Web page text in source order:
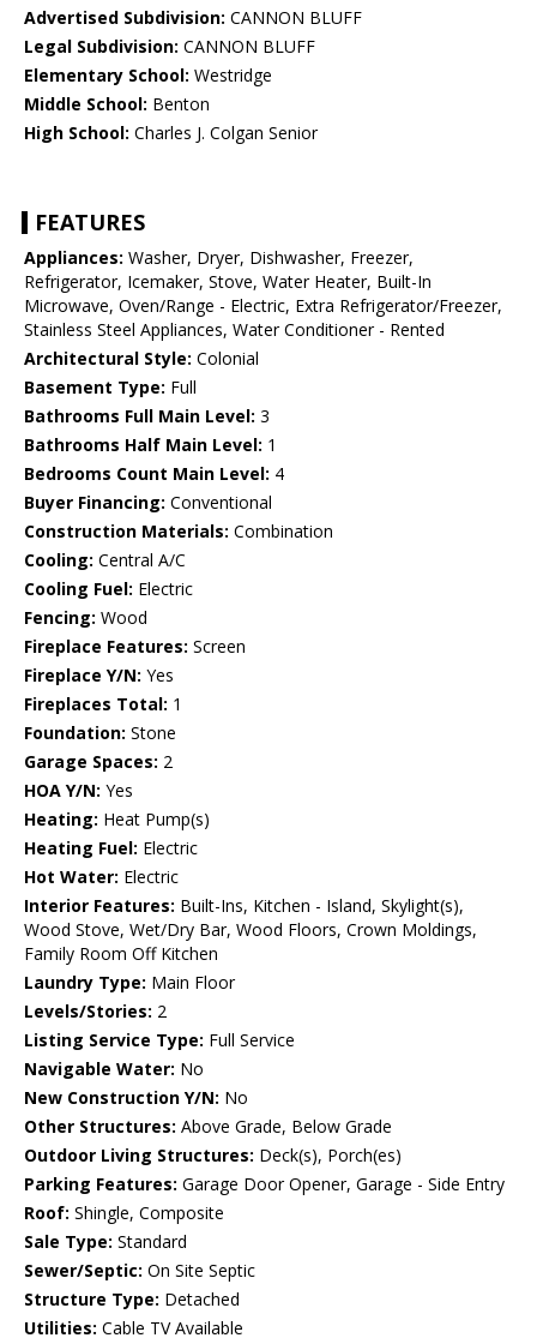
Advertised Subdivision: CANNON BLUFF
Legal Subdivision: CANNON BLUFF
Elementary School: Westridge
Middle School: Benton
High School: Charles J. Colgan Senior
FEATURES
Appliances: Washer, Dryer, Dishwasher, Freezer,
Refrigerator, Icemaker, Stove, Water Heater, Built-In
Microwave, Oven/Range - Electric, Extra Refrigerator/Freezer,
Stainless Steel Appliances, Water Conditioner - Rented
Architectural Style: Colonial
Basement Type: Full
Bathrooms Full Main Level: 3
Bathrooms Half Main Level: 1
Bedrooms Count Main Level: 4
Buyer Financing: Conventional
Construction Materials: Combination
Cooling: Central A/C
Cooling Fuel: Electric
Fencing: Wood
Fireplace Features: Screen
Fireplace Y/N: Yes
Fireplaces Total: 1
Foundation: Stone
Garage Spaces: 2
HOA Y/N: Yes
Heating: Heat Pump(s)
Heating Fuel: Electric
Hot Water: Electric
Interior Features: Built-Ins, Kitchen - Island, Skylight(s),
Wood Stove, Wet/Dry Bar, Wood Floors, Crown Moldings,
Family Room Off Kitchen
Laundry Type: Main Floor
Levels/Stories: 2
Listing Service Type: Full Service
Navigable Water: No
New Construction Y/N: No
Other Structures: Above Grade, Below Grade
Outdoor Living Structures: Deck(s), Porch(es)
Parking Features: Garage Door Opener, Garage - Side Entry
Roof: Shingle, Composite
Sale Type: Standard
Sewer/Septic: On Site Septic
Structure Type: Detached
Utilities: Cable TV Available